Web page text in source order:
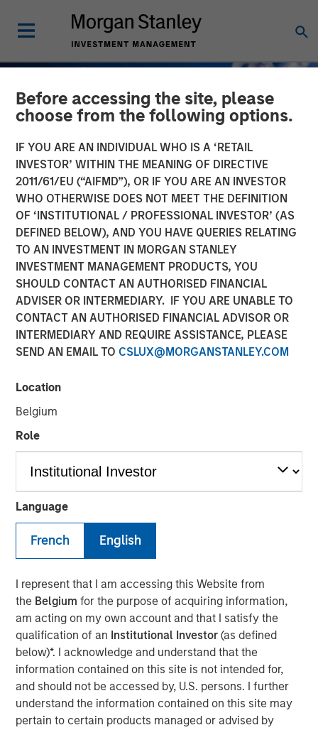
Before accessing the site, please
choose from the following options.
IF YOU ARE AN INDIVIDUAL WHO IS A ‘RETAIL
INVESTOR’ WITHIN THE MEANING OF DIRECTIVE
2011/61/EU (“AIFMD”), OR IF YOU ARE AN INVESTOR
WHO OTHERWISE DOES NOT MEET THE DEFINITION
OF ‘INSTITUTIONAL / PROFESSIONAL INVESTOR’ (AS
DEFINED BELOW), AND YOU HAVE QUERIES RELATING
TO AN INVESTMENT IN MORGAN STANLEY
INVESTMENT MANAGEMENT PRODUCTS, YOU
SHOULD CONTACT AN AUTHORISED FINANCIAL
ADVISER OR INTERMEDIARY. IF YOU ARE UNABLE TO
CONTACT AN AUTHORISED FINANCIAL ADVISOR OR
INTERMEDIARY AND REQUIRE ASSISTANCE, PLEASE
SEND AN EMAIL TO CSLUX@MORGANSTANLEY.COM
Location
Belgium
Role
Language
French English
I represent that I am accessing this Website from
the Belgium for the purpose of acquiring information,
am acting on my own account and that I satisfy the
qualification of an Institutional Investor (as defined
below)*. I acknowledge and understand that the
information contained on this site is not intended for,
and should not be accessed by, U.S. persons. I further
understand the information contained on this site may
pertain to certain products managed or advised by
INSIGHTS
How do Automotive Tariffs
Impact the Auto Corporate
Sector? History in the
01 APRIL 2025
The Authors
Angie Salam
Managing Director
The Trump Administration has imposed a 25% additional
tariff on automotive imports effective April 3, claiming it
will fuel domestic manufacturing. But critics fear it may
put the brakes on automakers that depend on global
supply chains. United States-Mexico-Canada Agreement
(USMCA) compliant imports will be exempt until the
government establishes a process to certify the
percentage of their content originating in the U.S. for